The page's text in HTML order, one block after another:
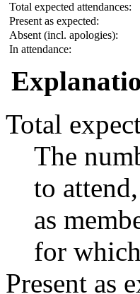
Total expected attendances:
Present as expected:
Absent (incl. apologies):
In attendance:
Total
The
to
as
for
Present as